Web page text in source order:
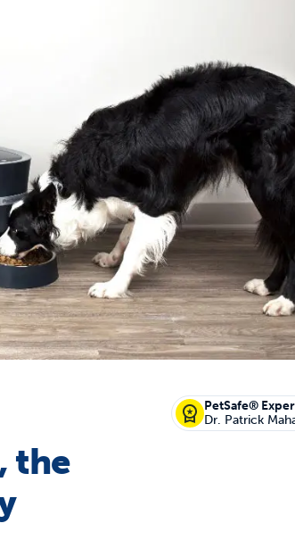
off your first litter Autoship
Shop
PetSafe®
Dr. Patrick
the